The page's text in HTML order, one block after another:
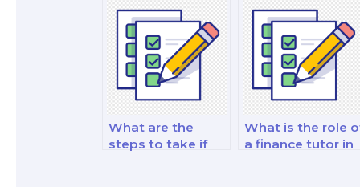
investment
decision-making
analysis exam?
risk management
and strategy
What are the
steps to take if
What is the role
a finance tutor in